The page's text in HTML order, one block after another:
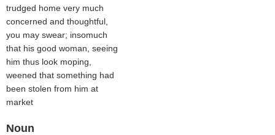
trudged home very much
concerned and thoughtful,
you may swear; insomuch
that his good woman, seeing
him thus look moping,
weened that something had
been stolen from him at
market
Noun